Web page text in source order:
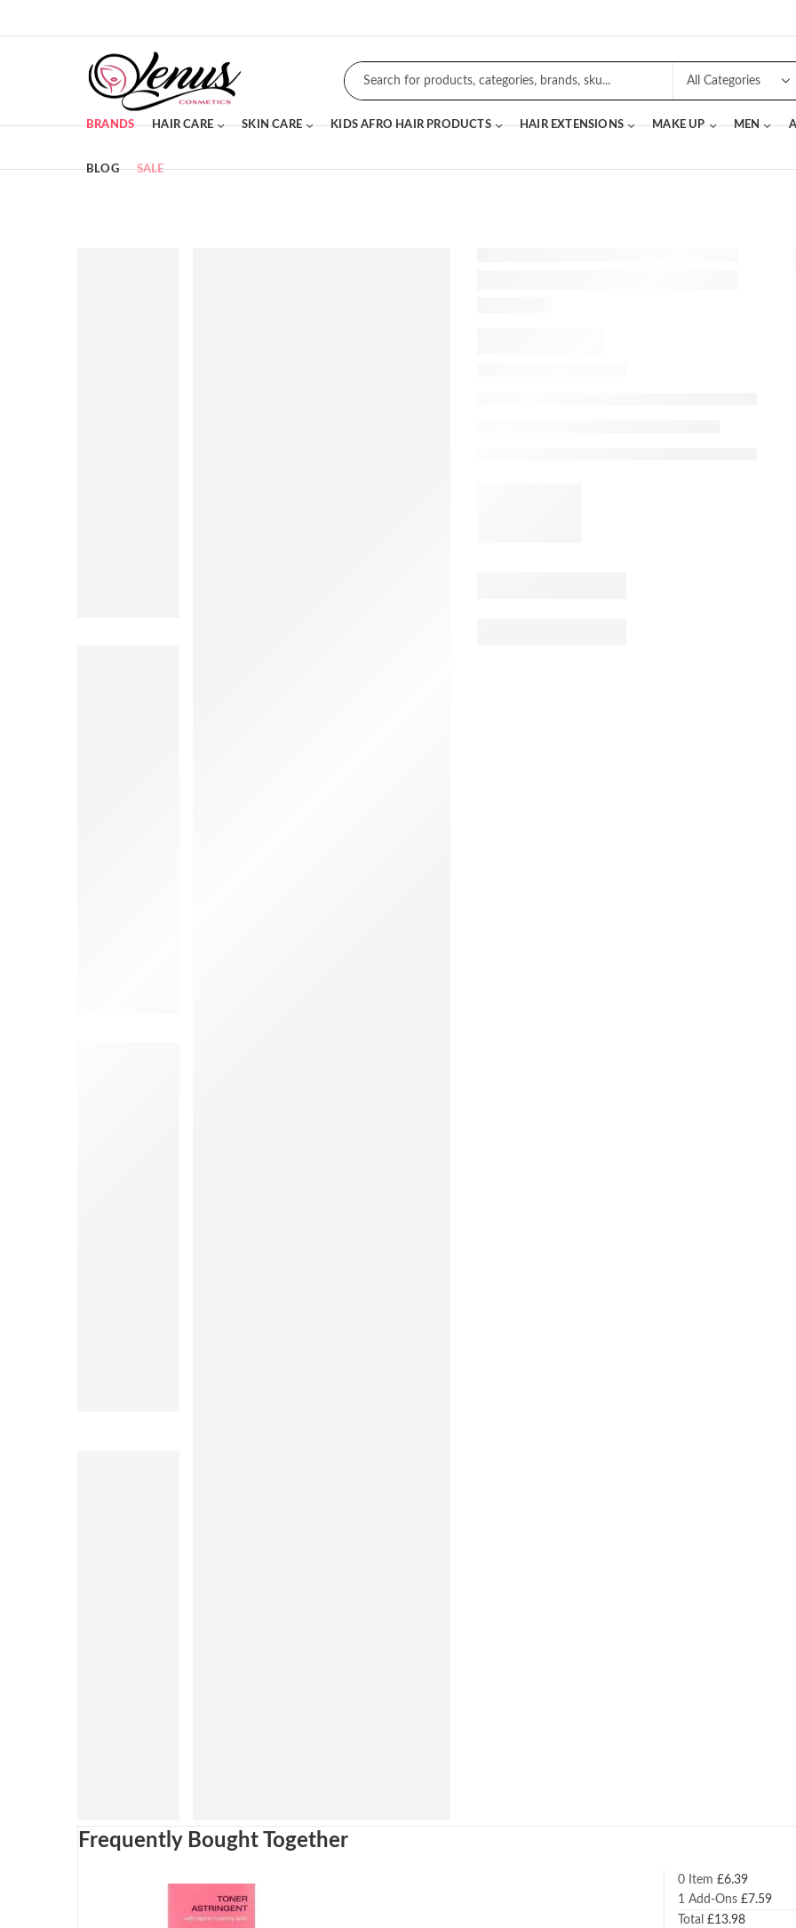
BRANDS HAIR CARE SKIN CARE KIDS AFRO HAIR PRODUCTS HAIR EXTENSIONS MAKE UP MEN
BLOG SALE
Frequently Bought Together
0 Item £6.39
1 Add-Ons £7.59
Total £13.98